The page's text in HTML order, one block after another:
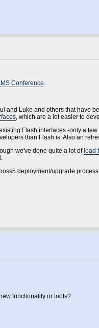
Conference.
and Luke and others that have
, which are a lot easier to
Flash interfaces -only a
than Flash is. Also an
we've done quite a lot of load
deployment/upgrade
functionality or tools?